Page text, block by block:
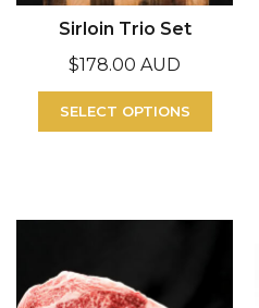
Sirloin Trio Set
$178.00 AUD
SELECT OPTIONS